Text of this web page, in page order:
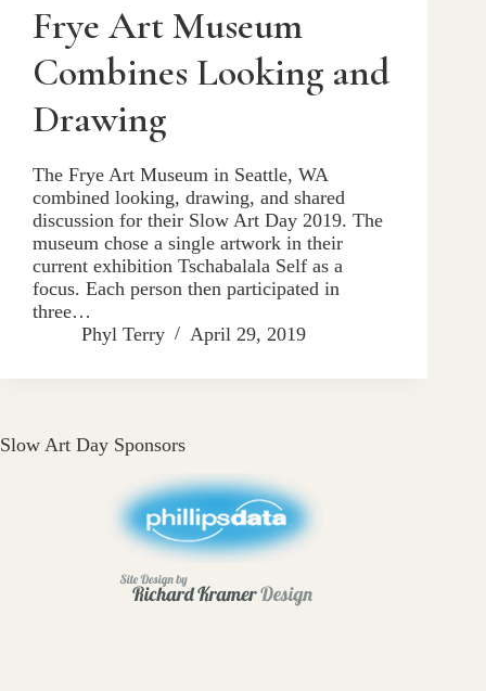
Frye Art Museum
Combines Looking and
Drawing
The Frye Art Museum in Seattle, WA
combined looking, drawing, and shared
discussion for their Slow Art Day 2019. The
museum chose a single artwork in their
current exhibition Tschabalala Self as a
focus. Each person then participated in
three…
Phyl Terry
April 29, 2019
Slow Art Day Sponsors